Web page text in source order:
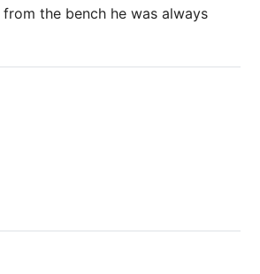
the bench he was always